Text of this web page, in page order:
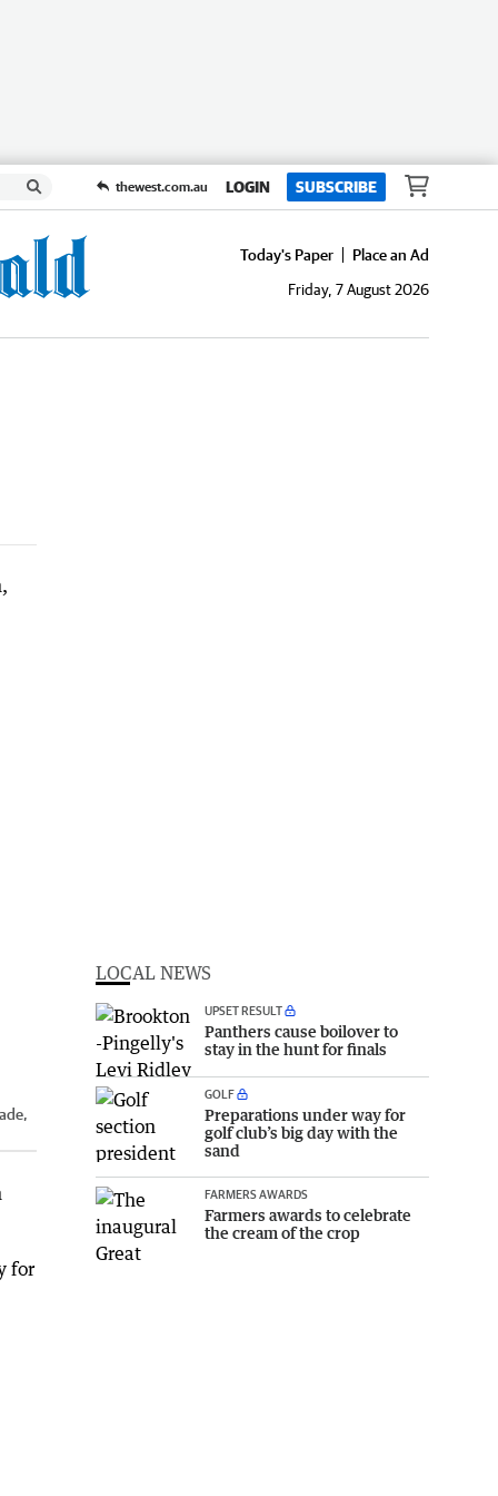
thewest.com.au LOGIN SUBSCRIBE
Today's Paper
Place an Ad
Friday, 7 August 2026
for
LOCAL NEWS
UPSET RESULT
Panthers cause boilover to
stay in the hunt for finals
GOLF
Preparations under way for
golf club’s big day with the
sand
FARMERS AWARDS
Farmers awards to celebrate
the cream of the crop